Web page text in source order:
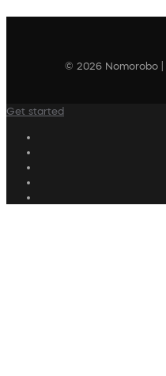
© 2026 Nomorobo |
Get started